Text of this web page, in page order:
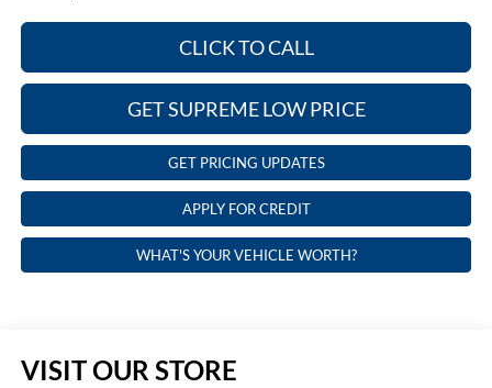
CLICK TO CALL
GET SUPREME LOW PRICE
GET PRICING UPDATES
APPLY FOR CREDIT
WHAT'S YOUR VEHICLE WORTH?
VISIT OUR STORE